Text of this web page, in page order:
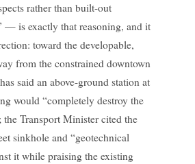
rather than built-out
— is exactly that reasoning, and it
toward the developable,
from the constrained downtown
said an above-ground station at
would “completely destroy the
Transport Minister cited the
sinkhole and “geotechnical
it while praising the existing